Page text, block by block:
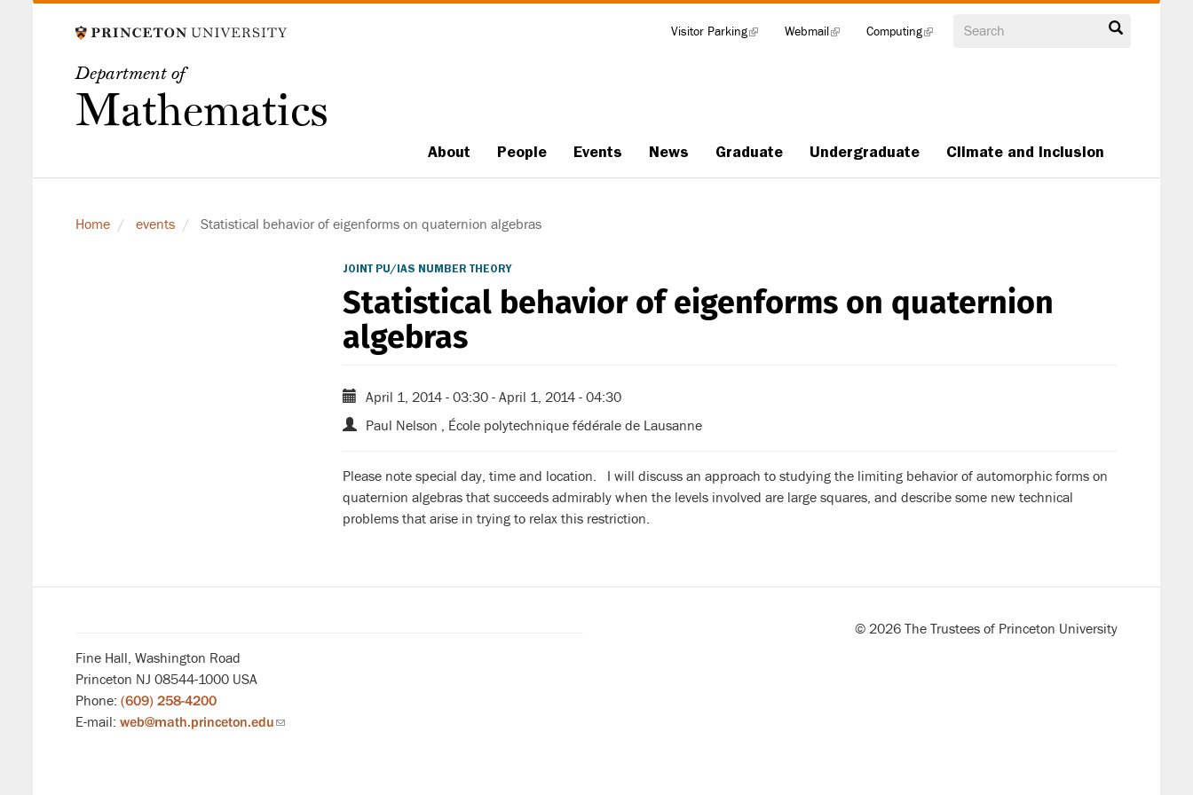
Department of
Mathematics
Search
Main
About People Events News Graduate Undergraduate Climate and Inclusion
Visitor Parking(link
Webmail(link
Computing(link
Home events Statistical behavior of eigenforms on quaternion algebras
JOINT PU/IAS NUMBER THEORY
Statistical behavior of eigenforms on quaternion
algebras
April 1, 2014 - 03:30 - April 1, 2014 - 04:30
Paul Nelson , École polytechnique fédérale de Lausanne
Please note special day, time and location. I will discuss an approach to studying the limiting behavior of automorphic forms on
quaternion algebras that succeeds admirably when the levels involved are large squares, and describe some new technical
problems that arise in trying to relax this restriction.
Fine Hall, Washington Road
Princeton NJ 08544-1000 USA
Phone: (609) 258-4200
E-mail: web@math.princeton.edu(link
© 2026 The Trustees of Princeton University